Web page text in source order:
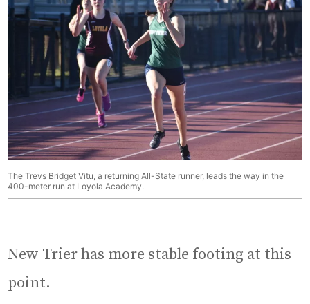
The Trevs Bridget Vitu, a returning All-State runner, leads the way in the
400-meter run at Loyola Academy.
New Trier has more stable footing at this
point.